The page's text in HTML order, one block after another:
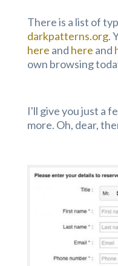
There is a list of
darkpatterns.org.
here and here and
own browsing
I'll give you just a
more. Oh, dear,